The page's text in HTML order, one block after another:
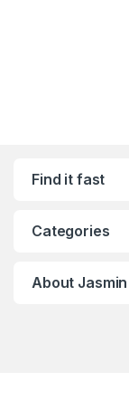
Find it fast
Categories
About